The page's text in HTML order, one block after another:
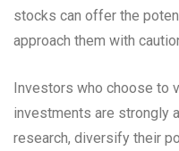
stocks can offer the
approach them with
Investors who choose to
investments are strongly
research, diversify their